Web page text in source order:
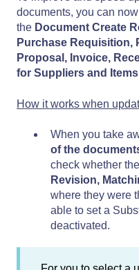
documents, you can
the Document Create
Purchase Requisition,
Proposal, Invoice,
for Suppliers and Items
How it works when
When you take
of the
check whether
Revision,
where they were
able to set a
deactivated.